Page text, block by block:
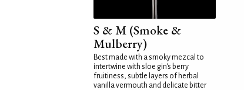
S & M (Smoke &
Mulberry)
Best made with a smoky mezcal to
intertwine with sloe gin's berry
fruitiness, subtle layers of herbal
vanilla vermouth and delicate bitter